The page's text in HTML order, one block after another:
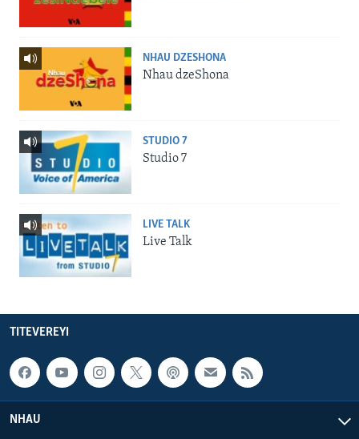
NHAU DZESHONA
Nhau dzeShona
STUDIO 7
Studio 7
LIVE TALK
Live Talk
TITEVEREYI
NHAU